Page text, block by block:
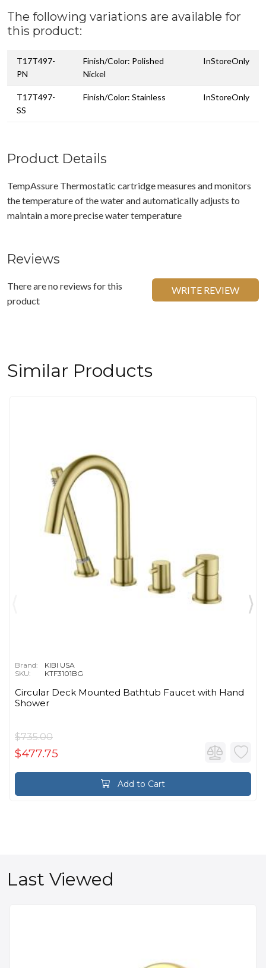
The following variations are available for
this product:
T17T497-
PN
Finish/Color: Polished
Nickel
InStoreOnly
T17T497-
SS
Finish/Color: Stainless InStoreOnly
Product Details
TempAssure Thermostatic cartridge measures and monitors
the temperature of the water and automatically adjusts to
maintain a more precise water temperature
Reviews
There are no reviews for this
product
WRITE REVIEW
Similar Products
Brand:
KIBI USA
SKU:
KTF3101BG
Circular Deck Mounted Bathtub Faucet with Hand
Shower
$735.00
$477.75
Add to Cart
Last Viewed